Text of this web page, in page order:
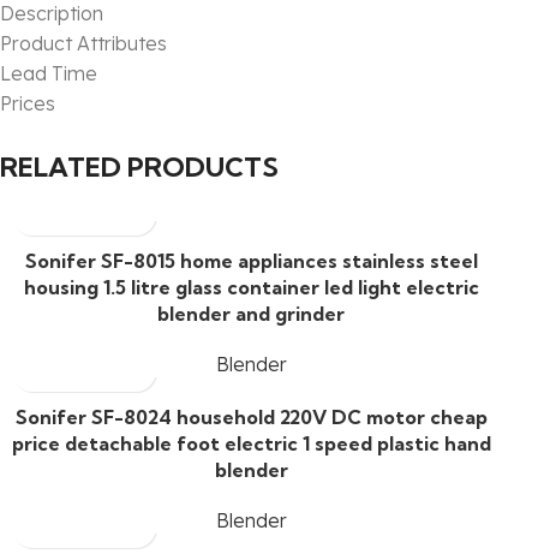
Description
Product Attributes
Lead Time
Prices
RELATED PRODUCTS
Sonifer SF-8015 home appliances stainless steel
housing 1.5 litre glass container led light electric
blender and grinder
Blender
Sonifer SF-8024 household 220V DC motor cheap
price detachable foot electric 1 speed plastic hand
blender
Blender